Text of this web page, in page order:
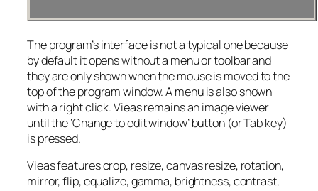
The program’s interface is not a typical one because
by default it opens without a menu or toolbar and
they are only shown when the mouse is moved to the
top of the program window. A menu is also shown
with a right click. Vieas remains an image viewer
until the ‘Change to edit window’ button (or Tab key)
is pressed.
Vieas features crop, resize, canvas resize, rotation,
mirror, flip, equalize, gamma, brightness, contrast,